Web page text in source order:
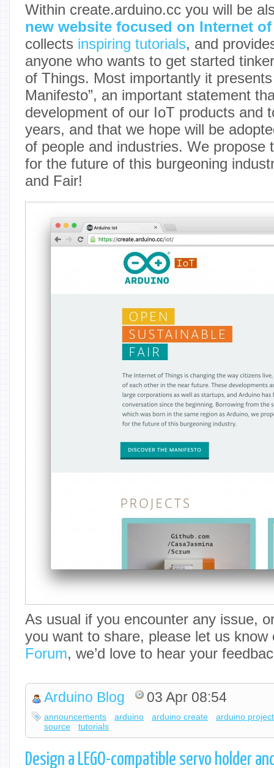
Within create.arduino.cc you will be
new website focused on Internet
collects inspiring tutorials, and
anyone who wants to get started
of Things. Most importantly it
Manifesto”, an important statement
development of our IoT products and
years, and that we hope will be
of people and industries. We propose
for the future of this burgeoning
and Fair!
As usual if you encounter any issue,
you want to share, please let us
Forum, we’d love to hear your
Arduino Blog 03 Apr 08:54
announcements arduino arduino create
arduino
source
tutorials
Design a LEGO-compatible servo holder